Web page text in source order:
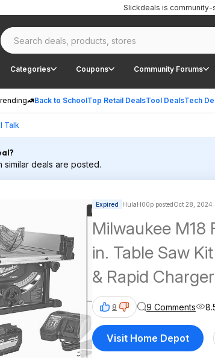
Categories Coupons Community Forums
Back to SchoolTop Retail DealsTool DealsTech
Slickdeals is community-
Talk
similar deals are posted.
Expired HulaH00p postedOct 28, 2024
Milwaukee M18
in. Table Saw
& Rapid
8 9 Comments
Visit Home Depot